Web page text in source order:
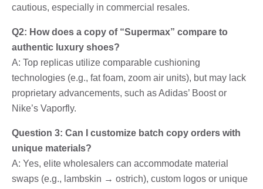
cautious, especially in commercial resales.
Q2: How does a copy of “Supermax” compare to
authentic luxury shoes?
A: Top replicas utilize comparable cushioning
technologies (e.g., fat foam, zoom air units), but may lack
proprietary advancements, such as Adidas’ Boost or
Nike’s Vaporfly.
Question 3: Can I customize batch copy orders with
unique materials?
A: Yes, elite wholesalers can accommodate material
swaps (e.g., lambskin → ostrich), custom logos or unique